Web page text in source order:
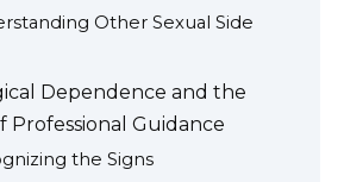
Other Sexual Side
Dependence and the
Professional Guidance
the Signs